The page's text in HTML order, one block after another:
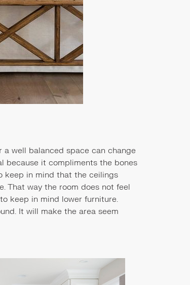
well balanced space can change
because it compliments the bones
keep in mind that the ceilings
That way the room does not feel
keep in mind lower furniture.
It will make the area seem